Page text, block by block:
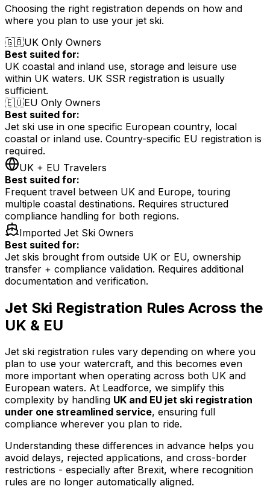
Choosing the right registration depends on how and
where you plan to use your jet ski.
🇬🇧UK Only Owners
Best suited for:
UK coastal and inland use, storage and leisure use
within UK waters. UK SSR registration is usually
sufficient.
🇪🇺EU Only Owners
Best suited for:
Jet ski use in one specific European country, local
coastal or inland use. Country-specific EU registration is
required.
UK + EU Travelers
Best suited for:
Frequent travel between UK and Europe, touring
multiple coastal destinations. Requires structured
compliance handling for both regions.
Imported Jet Ski Owners
Best suited for:
Jet skis brought from outside UK or EU, ownership
transfer + compliance validation. Requires additional
documentation and verification.
Jet Ski Registration Rules Across the
UK & EU
Jet ski registration rules vary depending on where you
plan to use your watercraft, and this becomes even
more important when operating across both UK and
European waters. At Leadforce, we simplify this
complexity by handling UK and EU jet ski registration
under one streamlined service, ensuring full
compliance wherever you plan to ride.
Understanding these differences in advance helps you
avoid delays, rejected applications, and cross-border
restrictions - especially after Brexit, where recognition
rules are no longer automatically aligned.